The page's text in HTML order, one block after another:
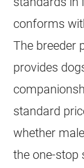
conforms
The breeder
provides
standard
whether
the one-stop